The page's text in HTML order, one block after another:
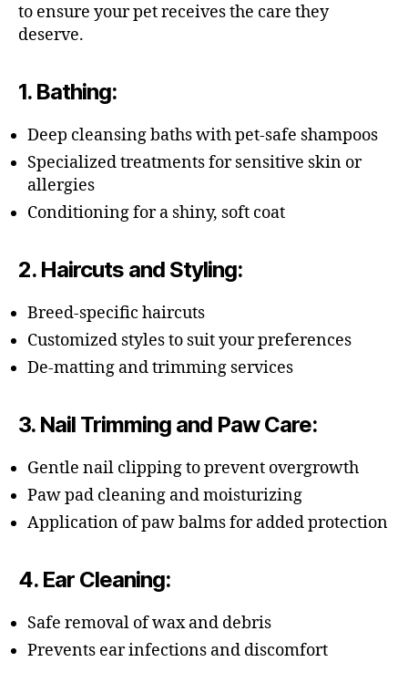
to ensure your pet receives the care they
deserve.
1. Bathing:
Deep cleansing baths with pet-safe shampoos
Specialized treatments for sensitive skin or
allergies
Conditioning for a shiny, soft coat
2. Haircuts and Styling:
Breed-specific haircuts
Customized styles to suit your preferences
De-matting and trimming services
3. Nail Trimming and Paw Care:
Gentle nail clipping to prevent overgrowth
Paw pad cleaning and moisturizing
Application of paw balms for added protection
4. Ear Cleaning:
Safe removal of wax and debris
Prevents ear infections and discomfort